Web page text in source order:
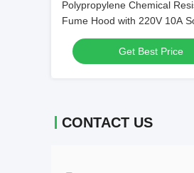
Polypropylene Chemical
Fume Hood with 220V 10A
and 1685m3/h Exhaust
Get Best Price
CONTACT US